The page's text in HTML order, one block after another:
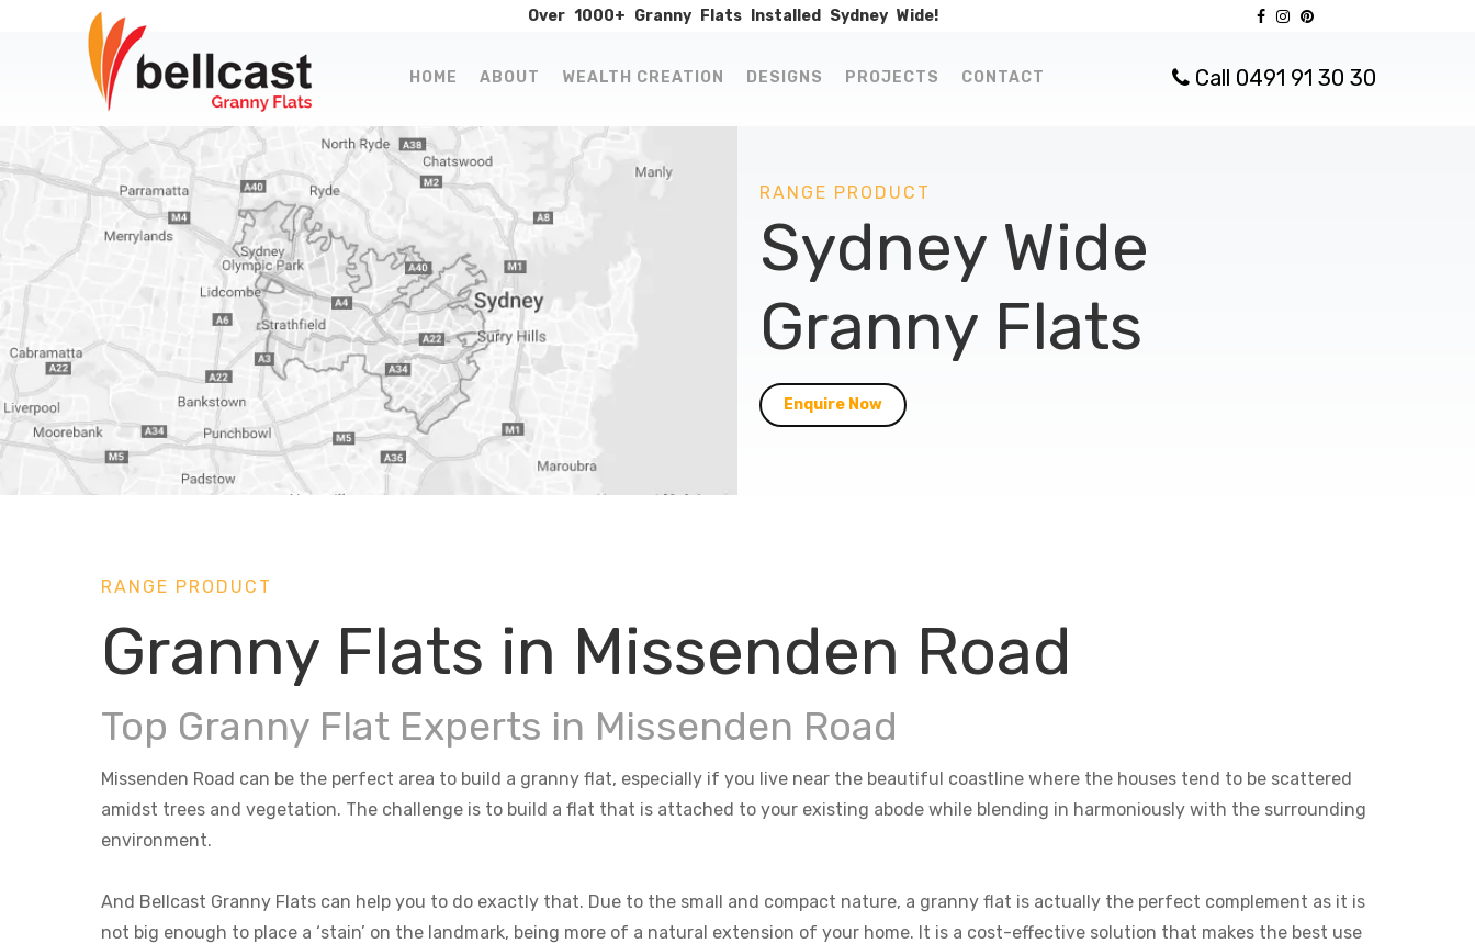
Over 1000+ Granny Flats Installed Sydney Wide!
HOME ABOUT WEALTH CREATION DESIGNS PROJECTS CONTACT Call 0491 91 30 30
RANGE PRODUCT
Sydney Wide
Granny Flats
Enquire Now
RANGE PRODUCT
Granny Flats in Missenden Road
Top Granny Flat Experts in Missenden Road
Missenden Road can be the perfect area to build a granny flat, especially if you live near the beautiful coastline where the houses tend to be scattered
amidst trees and vegetation. The challenge is to build a flat that is attached to your existing abode while blending in harmoniously with the surrounding
environment.
And Bellcast Granny Flats can help you to do exactly that. Due to the small and compact nature, a granny flat is actually the perfect complement as it is
not big enough to place a ‘stain’ on the landmark, being more of a natural extension of your home. It is a cost-effective solution that makes the best use